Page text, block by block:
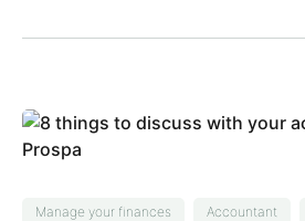
Manage your finances Accountant